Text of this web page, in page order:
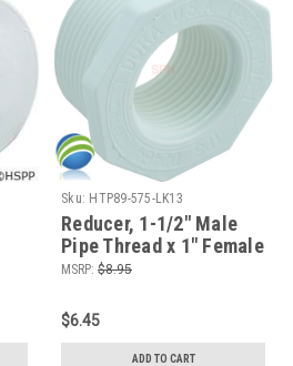
Sku: HTP89-575-LK13
Reducer, 1-1/2" Male
Pipe Thread x 1" Female
Pipe Thread, Bushing
MSRP: $8.95
$6.45
ADD TO CART